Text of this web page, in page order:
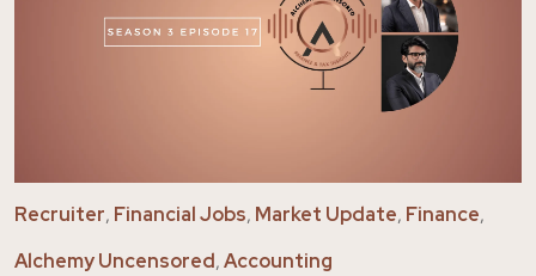
Recruiter, Financial Jobs, Market Update, Finance,
Alchemy Uncensored,Accounting